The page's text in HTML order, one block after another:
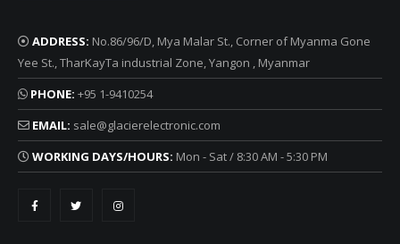
ADDRESS: No.86/96/D, Mya Malar St., Corner of Myanma Gone
Yee St., TharKayTa industrial Zone, Yangon , Myanmar
PHONE: +95 1-9410254
EMAIL: sale@glacierelectronic.com
WORKING DAYS/HOURS: Mon - Sat / 8:30 AM - 5:30 PM